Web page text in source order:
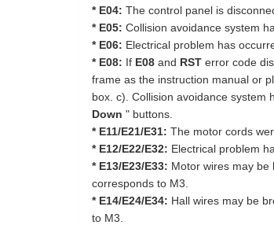
* E04: The control panel is
* E05: Collision avoidance system
* E06: Electrical problem has
* E08: If E08 and RST error code
frame as the instruction manual or
box. c). Collision avoidance system
Down " buttons.
* E11/E21/E31: The motor cords
* E12/E22/E32: Electrical problem
* E13/E23/E33: Motor wires may be
corresponds to M3.
* E14/E24/E34: Hall wires may be
to M3.